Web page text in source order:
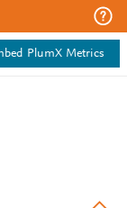
PlumX Metrics